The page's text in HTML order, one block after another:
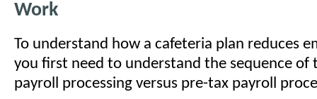
Work
To understand how a cafeteria plan reduces
you first need to understand the sequence of
payroll processing versus pre-tax payroll